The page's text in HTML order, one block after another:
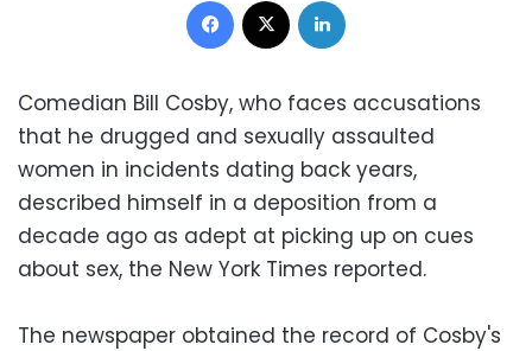
Comedian Bill Cosby, who faces accusations
that he drugged and sexually assaulted
women in incidents dating back years,
described himself in a deposition from a
decade ago as adept at picking up on cues
about sex, the New York Times reported.
The newspaper obtained the record of Cosby's